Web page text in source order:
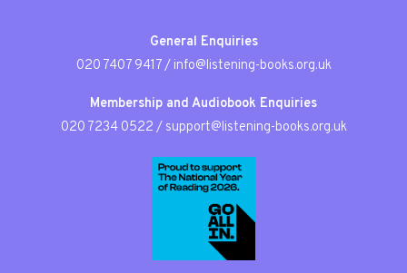
General Enquiries
020 7407 9417/ info@listening-books.org.uk
Membership and Audiobook Enquiries
020 7234 0522 / support@listening-books.org.uk